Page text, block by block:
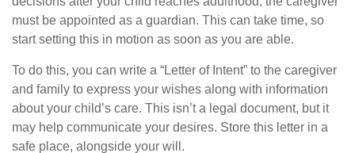
must be appointed as a guardian. This can take time, so
start setting this in motion as soon as you are able.
To do this, you can write a “Letter of Intent” to the caregiver
and family to express your wishes along with information
about your child’s care. This isn’t a legal document, but it
may help communicate your desires. Store this letter in a
safe place, alongside your will.